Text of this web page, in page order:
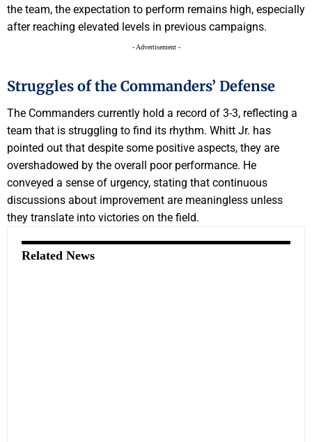
the team, the expectation to perform remains high, especially
after reaching elevated levels in previous campaigns.
- Advertisement -
Struggles of the Commanders’ Defense
The Commanders currently hold a record of 3-3, reflecting a
team that is struggling to find its rhythm. Whitt Jr. has
pointed out that despite some positive aspects, they are
overshadowed by the overall poor performance. He
conveyed a sense of urgency, stating that continuous
discussions about improvement are meaningless unless
they translate into victories on the field.
Related News